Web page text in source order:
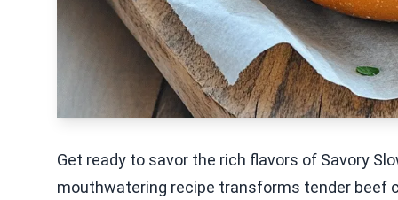
Get ready to savor the rich flavors of Savory
mouthwatering recipe transforms tender beef